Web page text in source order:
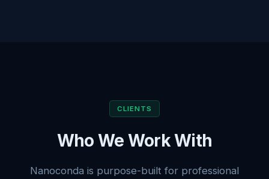
CLIENTS
Who We Work With
Nanoconda is purpose-built for professional